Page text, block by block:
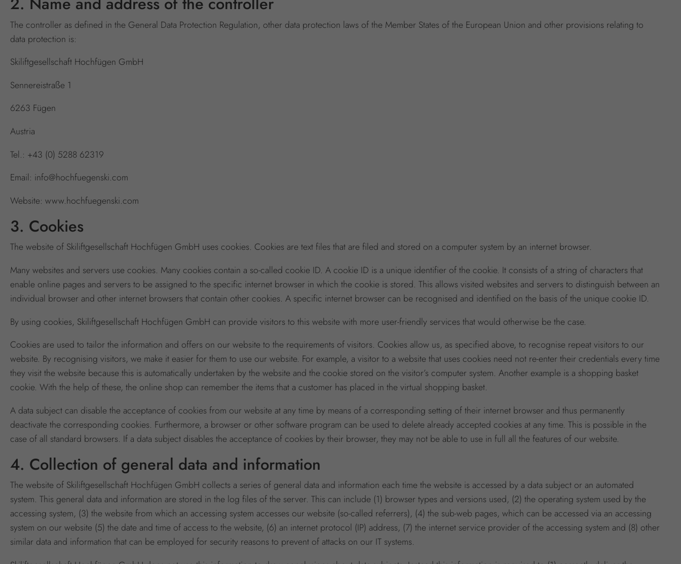
The controller as defined in the General Data Protection Regulation, other data protection laws of the Member States of the European Union and other provisions relating to
data protection is:
Skiliftgesellschaft Hochfügen GmbH
Sennereistraße 1
6263 Fügen
Austria
Tel.: +43 (0) 5288 62319
Email: info@hochfuegenski.com
Website: www.hochfuegenski.com
3. Cookies
The website of Skiliftgesellschaft Hochfügen GmbH uses cookies. Cookies are text files that are filed and stored on a computer system by an internet browser.
Many websites and servers use cookies. Many cookies contain a so-called cookie ID. A cookie ID is a unique identifier of the cookie. It consists of a string of characters that
enable online pages and servers to be assigned to the specific internet browser in which the cookie is stored. This allows visited websites and servers to distinguish between an
individual browser and other internet browsers that contain other cookies. A specific internet browser can be recognised and identified on the basis of the unique cookie ID.
By using cookies, Skiliftgesellschaft Hochfügen GmbH can provide visitors to this website with more user-friendly services that would otherwise be the case.
Cookies are used to tailor the information and offers on our website to the requirements of visitors. Cookies allow us, as specified above, to recognise repeat visitors to our
website. By recognising visitors, we make it easier for them to use our website. For example, a visitor to a website that uses cookies need not re-enter their credentials every time
they visit the website because this is automatically undertaken by the website and the cookie stored on the visitor’s computer system. Another example is a shopping basket
cookie. With the help of these, the online shop can remember the items that a customer has placed in the virtual shopping basket.
A data subject can disable the acceptance of cookies from our website at any time by means of a corresponding setting of their internet browser and thus permanently
deactivate the corresponding cookies. Furthermore, a browser or other software program can be used to delete already accepted cookies at any time. This is possible in the
case of all standard browsers. If a data subject disables the acceptance of cookies by their browser, they may not be able to use in full all the features of our website.
4. Collection of general data and information
The website of Skiliftgesellschaft Hochfügen GmbH collects a series of general data and information each time the website is accessed by a data subject or an automated
system. This general data and information are stored in the log files of the server. This can include (1) browser types and versions used, (2) the operating system used by the
accessing system, (3) the website from which an accessing system accesses our website (so-called referrers), (4) the sub-web pages, which can be accessed via an accessing
system on our website (5) the date and time of access to the website, (6) an internet protocol (IP) address, (7) the internet service provider of the accessing system and (8) other
similar data and information that can be employed for security reasons to prevent of attacks on our IT systems.